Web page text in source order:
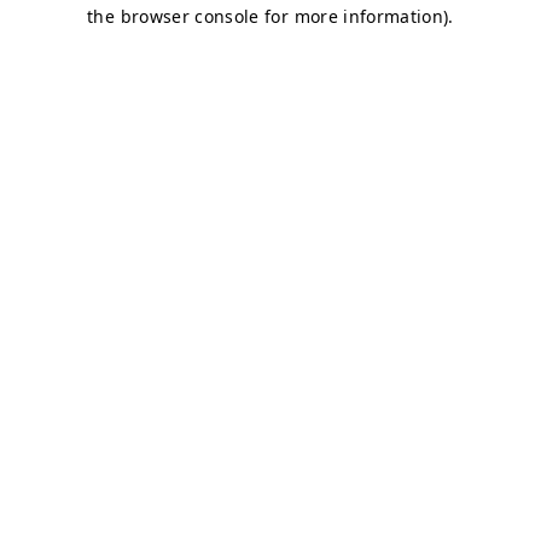
the browser console for more information).